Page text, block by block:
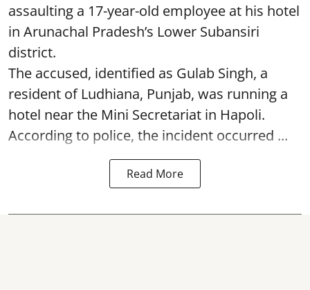
assaulting a 17-year-old employee at his hotel
in Arunachal Pradesh’s Lower Subansiri
district.
The accused, identified as Gulab Singh, a
resident of Ludhiana, Punjab, was running a
hotel near the Mini Secretariat in Hapoli.
According to police, the incident occurred ...
Read More